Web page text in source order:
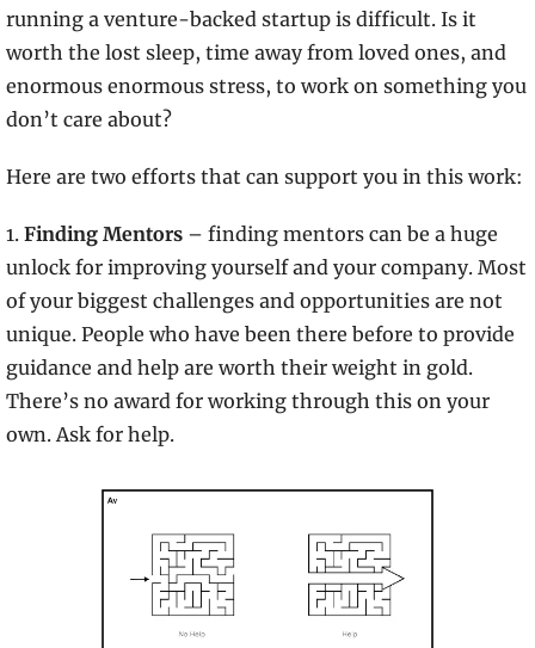
running a venture-backed startup is difficult. Is it
worth the lost sleep, time away from loved ones, and
enormous enormous stress, to work on something you
don’t care about?
Here are two efforts that can support you in this work:
1. Finding Mentors – finding mentors can be a huge
unlock for improving yourself and your company. Most
of your biggest challenges and opportunities are not
unique. People who have been there before to provide
guidance and help are worth their weight in gold.
There’s no award for working through this on your
own. Ask for help.